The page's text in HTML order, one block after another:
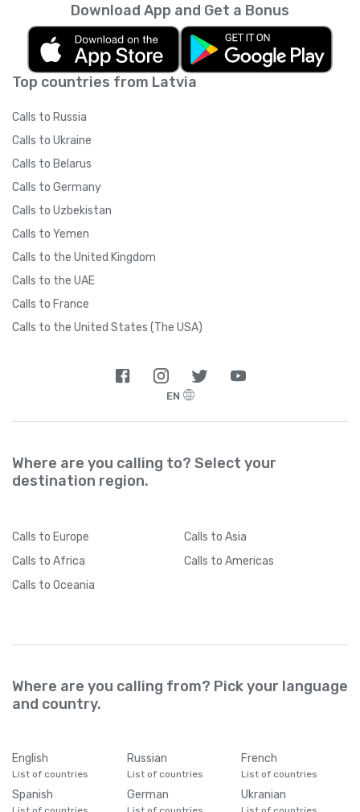
Top countries from Latvia
Calls to Russia
Calls to Ukraine
Calls to Belarus
Calls to Germany
Calls to Uzbekistan
Calls to Yemen
Calls to the United Kingdom
Calls to the UAE
Calls to France
Calls to the United States (The USA)
Download App and Get a Bonus
EN
Where are you calling to? Select your
destination region.
Calls to Europe Calls to Asia
Calls to Africa Calls to Americas
Calls to Oceania
Where are you calling from? Pick your language
and country.
English
List of countries
Russian
List of countries
French
List of countries
Spanish German Ukranian